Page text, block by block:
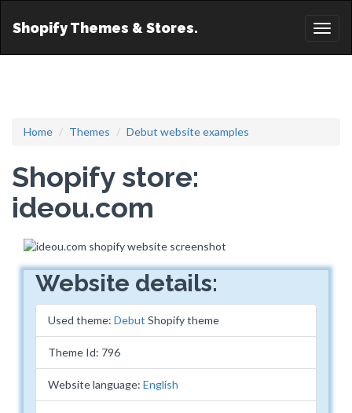
Shopify Themes & Stores.
Home Themes Debut website examples
Shopify store:
ideou.com
Website details:
Used theme: Debut Shopify theme
Theme Id: 796
Website language: English